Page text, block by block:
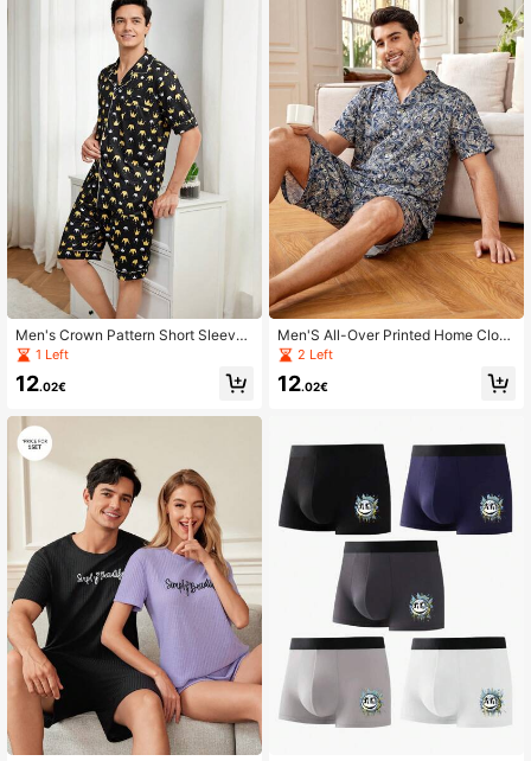
Men's Crown Pattern Short Sleeve
Homewear Set
1 Left
12.02€
Men'S All-Over Printed Home Cloth
ing Set
2 Left
12.02€